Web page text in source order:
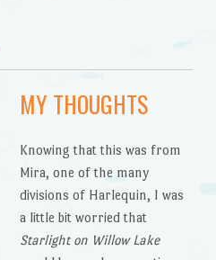
MY THOUGHTS
Knowing that this was from
Mira, one of the many
divisions of Harlequin, I was
a little bit worried that
Starlight on Willow Lake